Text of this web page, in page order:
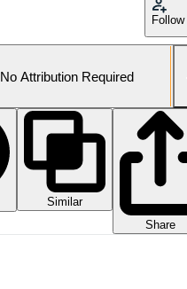
Follow
No Attribution Required
Similar
Share